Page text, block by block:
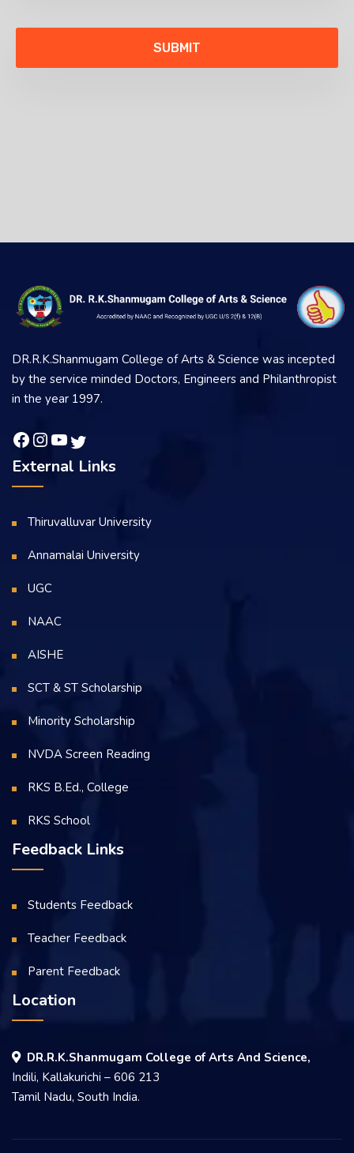
DR.R.K.Shanmugam College of Arts & Science was incepted
by the service minded Doctors, Engineers and Philanthropist
in the year 1997.
External Links
Thiruvalluvar University
Annamalai University
UGC
NAAC
AISHE
SCT & ST Scholarship
Minority Scholarship
NVDA Screen Reading
RKS B.Ed., College
RKS School
Feedback Links
Students Feedback
Teacher Feedback
Parent Feedback
Location
DR.R.K.Shanmugam College of Arts And Science,
Indili, Kallakurichi – 606 213
Tamil Nadu, South India.